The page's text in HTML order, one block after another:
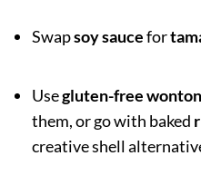
Swapsoy saucefor
Usegluten-free
them, or go with baked
creative shell